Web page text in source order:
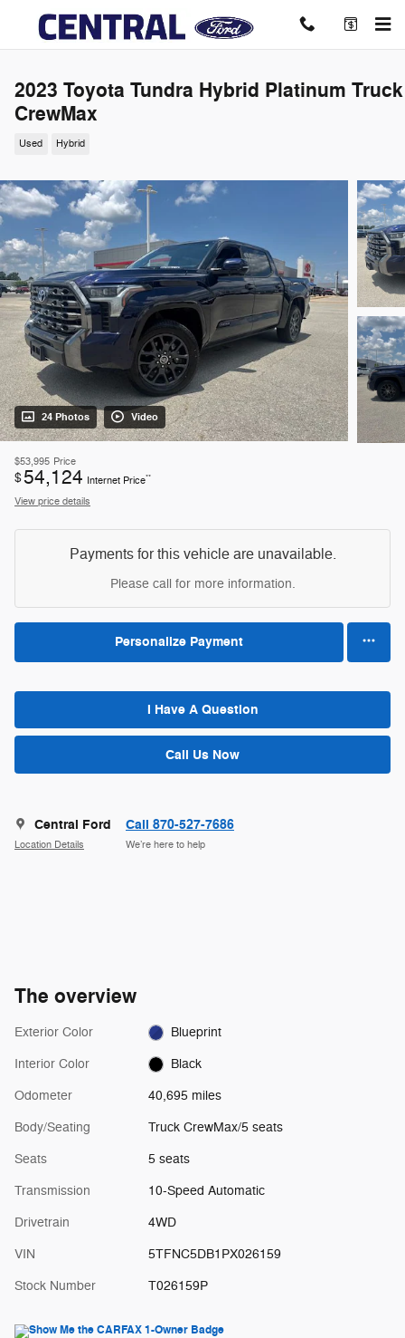
2023 Toyota Tundra Hybrid Platinum Truck
CrewMax
Used Hybrid
24 Photos Video
$53,995 Price
$54,124 Internet Price**
View price details
Payments for this vehicle are unavailable.
Please call for more information.
Personalize Payment
I Have A Question
Call Us Now
Central Ford
Location Details
Call 870-527-7686
We’re here to help
The overview
Exterior Color Blueprint
Interior Color Black
Odometer 40,695 miles
Body/Seating Truck CrewMax/5 seats
Seats 5 seats
Transmission 10-Speed Automatic
Drivetrain 4WD
VIN 5TFNC5DB1PX026159
Stock Number T026159P